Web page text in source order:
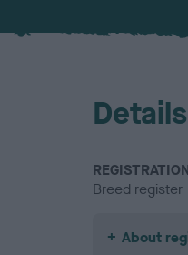
Details
Breed register
About